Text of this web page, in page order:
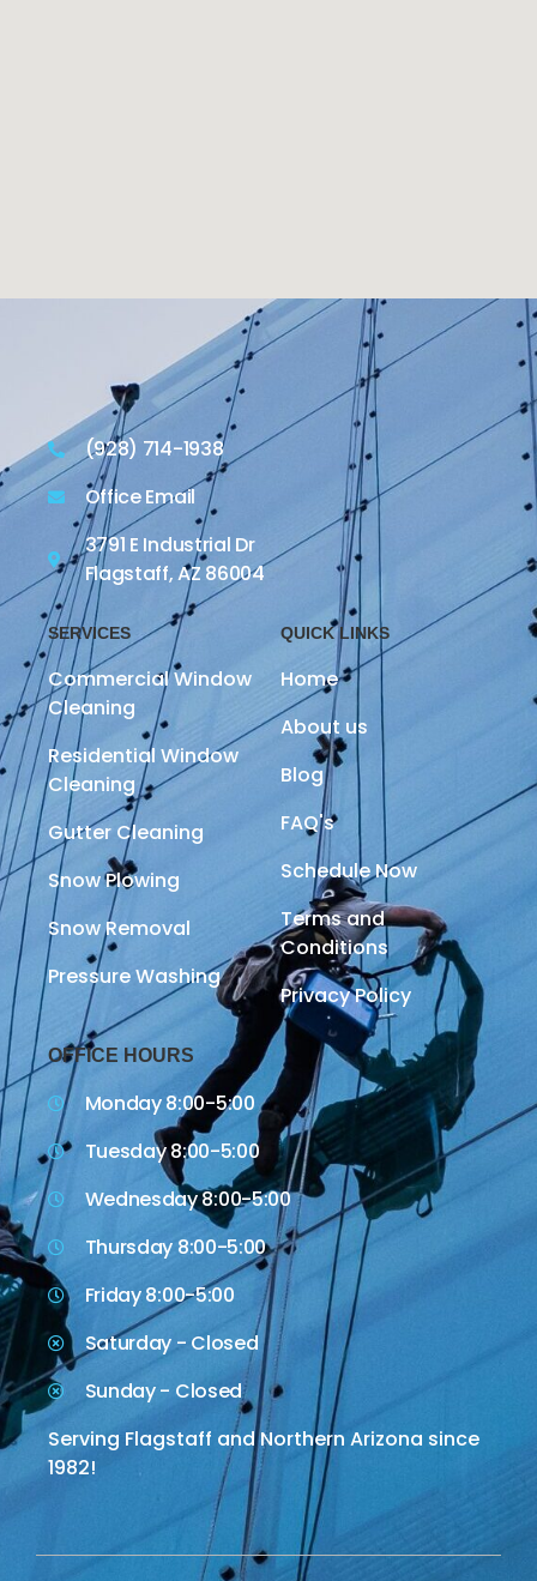
(928) 714-1938
Office Email
3791 E Industrial Dr
Flagstaff, AZ 86004
SERVICES
Commercial Window
Cleaning
Residential Window
Cleaning
Gutter Cleaning
Snow Plowing
Snow Removal
Pressure Washing
QUICK LINKS
Home
About us
Blog
FAQ's
Schedule Now
Terms and
Conditions
Privacy Policy
OFFICE HOURS
Monday 8:00-5:00
Tuesday 8:00-5:00
Wednesday 8:00-5:00
Thursday 8:00-5:00
Friday 8:00-5:00
Saturday - Closed
Sunday - Closed
Serving Flagstaff and Northern Arizona since
1982!